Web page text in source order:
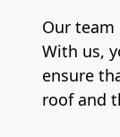
Our
With us,
ensure
roof and